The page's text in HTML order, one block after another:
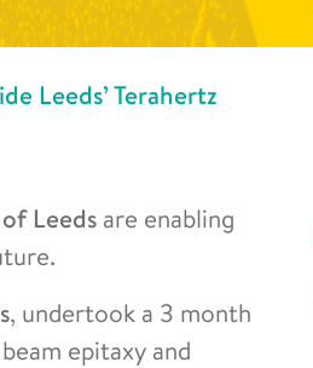
Leeds’ Terahertz
Leeds are enabling
, undertook a 3 month
epitaxy and